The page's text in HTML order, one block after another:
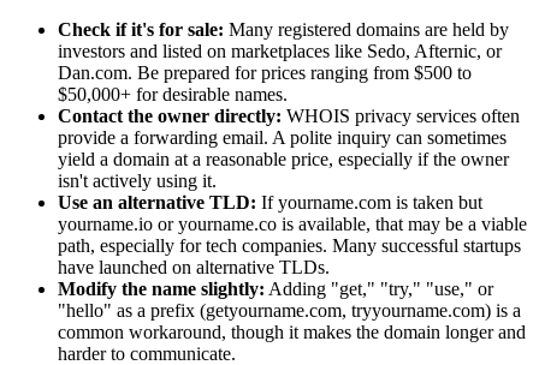
Check if it's for sale: Many registered domains are held by
investors and listed on marketplaces like Sedo, Afternic, or
Dan.com. Be prepared for prices ranging from $500 to
$50,000+ for desirable names.
Contact the owner directly: WHOIS privacy services often
provide a forwarding email. A polite inquiry can sometimes
yield a domain at a reasonable price, especially if the owner
isn't actively using it.
Use an alternative TLD: If yourname.com is taken but
yourname.io or yourname.co is available, that may be a viable
path, especially for tech companies. Many successful startups
have launched on alternative TLDs.
Modify the name slightly: Adding "get," "try," "use," or
"hello" as a prefix (getyourname.com, tryyourname.com) is a
common workaround, though it makes the domain longer and
harder to communicate.